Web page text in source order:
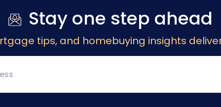
Stay one step ahead
tips, and homebuying insights